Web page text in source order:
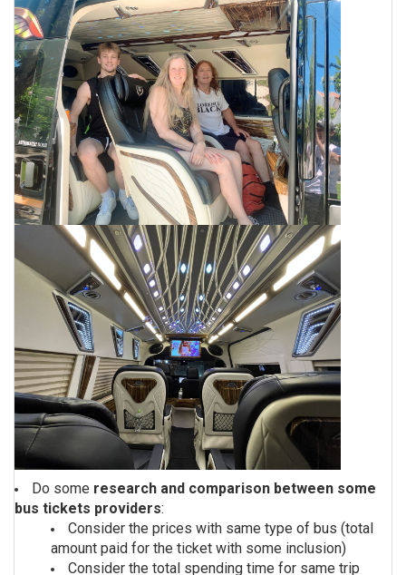
Do some research and comparison between some
bus tickets providers:
Consider the prices with same type of bus (total
amount paid for the ticket with some inclusion)
Consider the total spending time for same trip